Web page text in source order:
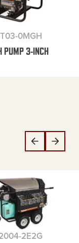
0MGH
PUMP 3-INCH
2E2G